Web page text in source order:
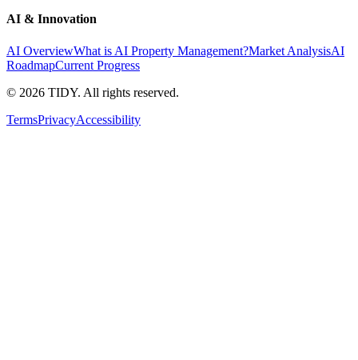
AI & Innovation
AI OverviewWhat is AI Property Management?Market AnalysisAI
RoadmapCurrent Progress
© 2026 TIDY. All rights reserved.
TermsPrivacyAccessibility